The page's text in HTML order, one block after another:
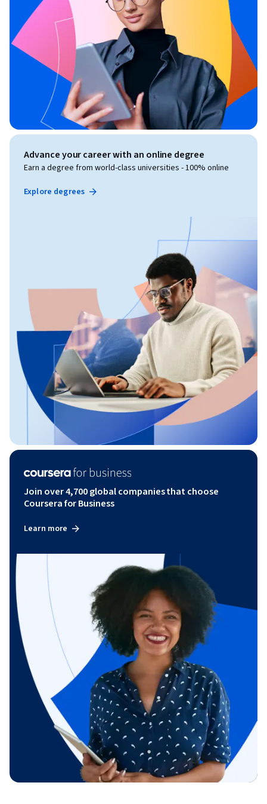
Advance your career with an online degree
Earn a degree from world-class universities - 100% online
Explore degrees
Join over 4,700 global companies that choose
Coursera for Business
Learn more